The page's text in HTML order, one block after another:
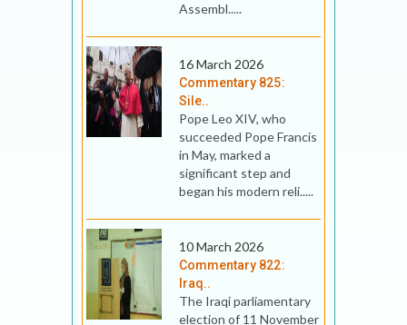
Assembl.....
16 March 2026
Commentary 825:
Sile..
Pope Leo XIV, who
succeeded Pope Francis
in May, marked a
significant step and
began his modern reli.....
10 March 2026
Commentary 822:
Iraq..
The Iraqi parliamentary
election of 11 November